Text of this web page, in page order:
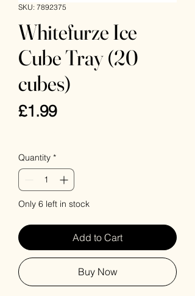
SKU: 7892375
Whitefurze Ice
Cube Tray (20
cubes)
£1.99Price
Quantity *
Only 6 left in stock
Add to Cart
Buy Now